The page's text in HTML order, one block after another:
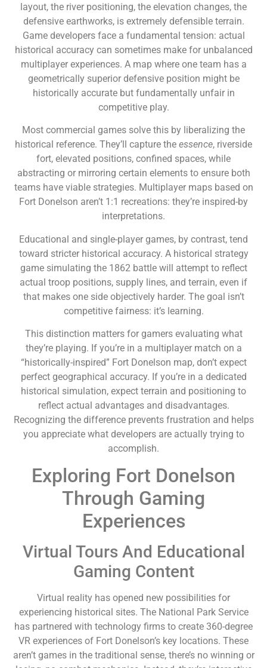
layout, the river positioning, the elevation changes, the
defensive earthworks, is extremely defensible terrain.
Game developers face a fundamental tension: actual
historical accuracy can sometimes make for unbalanced
multiplayer experiences. A map where one team has a
geometrically superior defensive position might be
historically accurate but fundamentally unfair in
competitive play.
Most commercial games solve this by liberalizing the
historical reference. They’ll capture the essence, riverside
fort, elevated positions, confined spaces, while
abstracting or mirroring certain elements to ensure both
teams have viable strategies. Multiplayer maps based on
Fort Donelson aren’t 1:1 recreations: they’re inspired-by
interpretations.
Educational and single-player games, by contrast, tend
toward stricter historical accuracy. A historical strategy
game simulating the 1862 battle will attempt to reflect
actual troop positions, supply lines, and terrain, even if
that makes one side objectively harder. The goal isn’t
competitive fairness: it’s learning.
This distinction matters for gamers evaluating what
they’re playing. If you’re in a multiplayer match on a
“historically-inspired” Fort Donelson map, don’t expect
perfect geographical accuracy. If you’re in a dedicated
historical simulation, expect terrain and positioning to
reflect actual advantages and disadvantages.
Recognizing the difference prevents frustration and helps
you appreciate what developers are actually trying to
accomplish.
Exploring Fort Donelson
Through Gaming
Experiences
Virtual Tours And Educational
Gaming Content
Virtual reality has opened new possibilities for
experiencing historical sites. The National Park Service
has partnered with technology firms to create 360-degree
VR experiences of Fort Donelson’s key locations. These
aren’t games in the traditional sense, there’s no winning or